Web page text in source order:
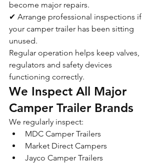
become major repairs.
✔ Arrange professional inspections if
your camper trailer has been sitting
unused.
Regular operation helps keep valves,
regulators and safety devices
functioning correctly.
We Inspect All Major
Camper Trailer Brands
We regularly inspect:
MDC Camper Trailers
Market Direct Campers
Jayco Camper Trailers